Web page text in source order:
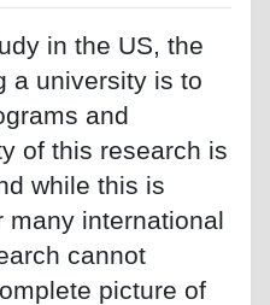
in the US, the
a university is to
and
of this research is
while this is
many international
cannot
picture of